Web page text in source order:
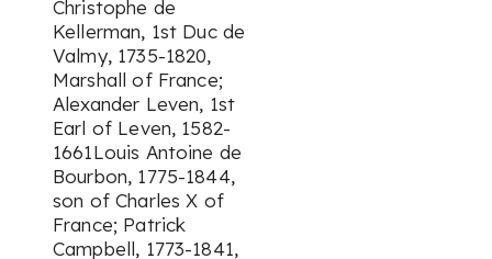
Christophe de
Kellerman, 1st Duc de
Valmy, 1735-1820,
Marshall of France;
Alexander Leven, 1st
Earl of Leven, 1582-
1661Louis Antoine de
Bourbon, 1775-1844,
son of Charles X of
France; Patrick
Campbell, 1773-1841,